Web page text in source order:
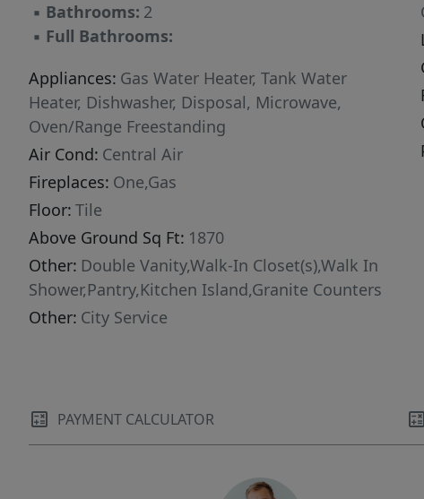
▪ Bathrooms: 2
▪ Full Bathrooms:
Appliances: Gas Water Heater, Tank Water
Heater, Dishwasher, Disposal, Microwave,
Oven/Range Freestanding
Air Cond: Central Air
Fireplaces: One,Gas
Floor: Tile
Above Ground Sq Ft: 1870
Other: Double Vanity,Walk-In Closet(s),Walk In
Shower,Pantry,Kitchen Island,Granite Counters
Other: City Service
PAYMENT CALCULATOR